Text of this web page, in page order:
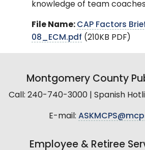
knowledge of team
File Name: CAP Factors
08_ECM.pdf (210KB PDF)
Montgomery County
Call: 240-740-3000 | Spanish
E-mail:
Employee & Retiree